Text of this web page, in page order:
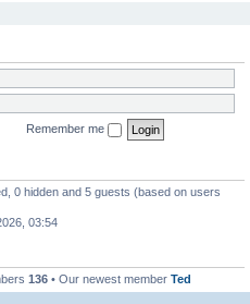
Remember me
0 hidden and 5 guests (based on users
03:54
136 • Our newest member Ted